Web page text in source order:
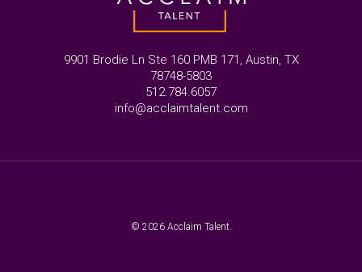
9901 Brodie Ln Ste 160 PMB 171, Austin, TX
78748-5803
512.784.6057
info@acclaimtalent.com
© 2026 Acclaim Talent.